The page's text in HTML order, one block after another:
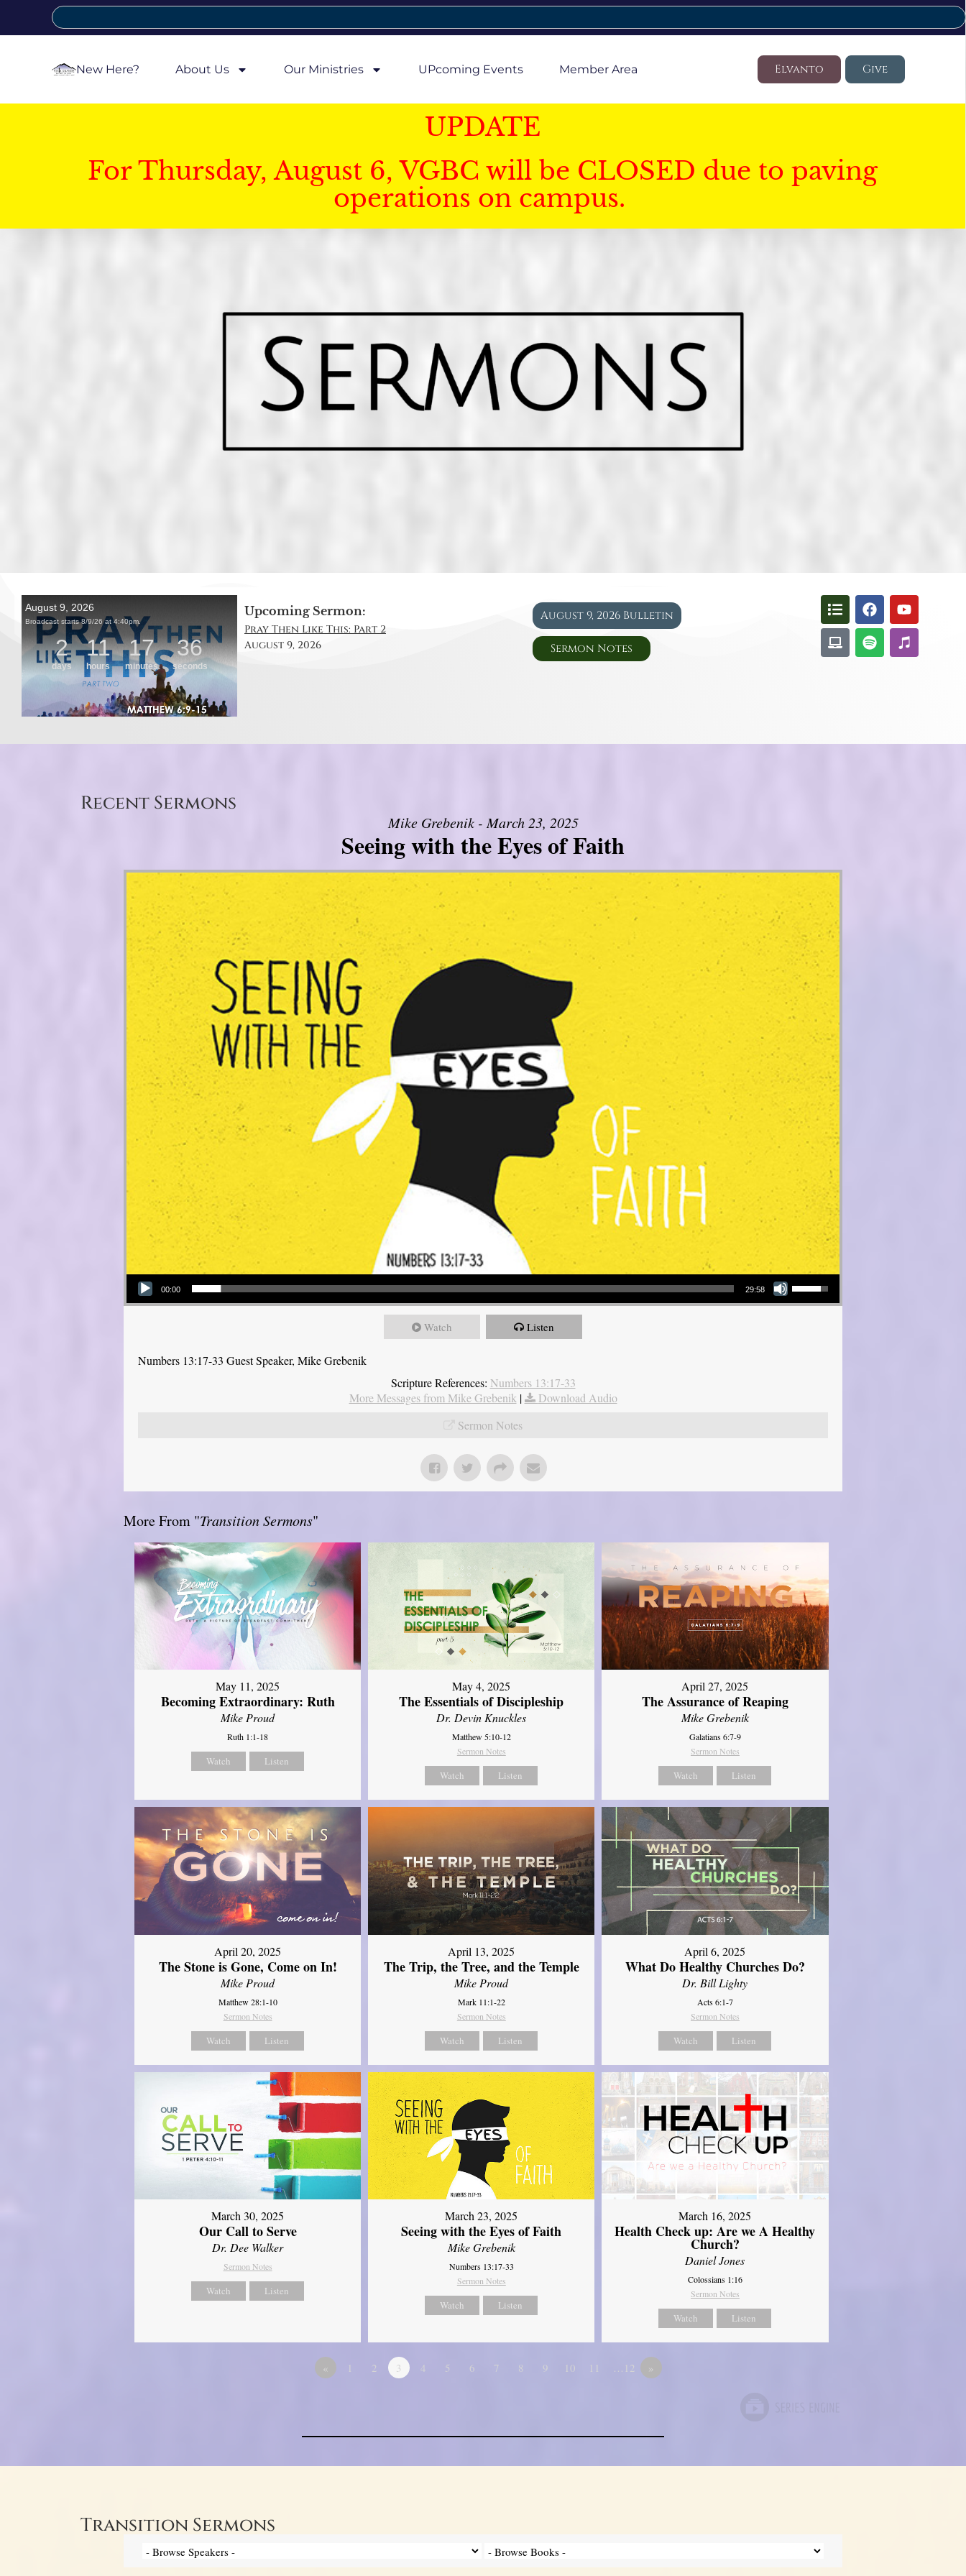
New Here? About Us Our Ministries UPcoming Events Member Area Elvanto Give
UPDATE
For Thursday, August 6, VGBC will be CLOSED due to paving
operations on campus.
Upcoming Sermon:
Pray Then Like This: Part 2
August 9, 2026
August 9, 2026 Bulletin
Sermon Notes
Recent Sermons
Mike Grebenik - March 23, 2025
Seeing with the Eyes of Faith
Audio Player
00:00 29:58
Use Up/Down Arrow keys to increase or decrease volume.
Watch Listen
Numbers 13:17-33 Guest Speaker, Mike Grebenik
Scripture References: Numbers 13:17-33
More Messages from Mike Grebenik |
Download Audio
Sermon Notes
More From "Transition Sermons"
May 11, 2025
Becoming Extraordinary: Ruth
Mike Proud
Ruth 1:1-18
Watch Listen
May 4, 2025
The Essentials of Discipleship
Dr. Devin Knuckles
Matthew 5:10-12
Sermon Notes
Watch Listen
April 27, 2025
The Assurance of Reaping
Mike Grebenik
Galatians 6:7-9
Sermon Notes
Watch Listen
April 20, 2025
The Stone is Gone, Come on In!
Mike Proud
Matthew 28:1-10
Sermon Notes
Watch Listen
April 13, 2025
The Trip, the Tree, and the Temple
Mike Proud
Mark 11:1-22
Sermon Notes
Watch Listen
April 6, 2025
What Do Healthy Churches Do?
Dr. Bill Lighty
Acts 6:1-7
Sermon Notes
Watch Listen
March 30, 2025
Our Call to Serve
Dr. Dee Walker
Sermon Notes
Watch Listen
March 23, 2025
Seeing with the Eyes of Faith
Mike Grebenik
Numbers 13:17-33
Sermon Notes
Watch Listen
March 16, 2025
Health Check up: Are we A Healthy
Church?
Daniel Jones
Colossians 1:16
Sermon Notes
Watch Listen
« 1 2 3 4 5 6 7 8 9 10 11 …12 »
Transition Sermons